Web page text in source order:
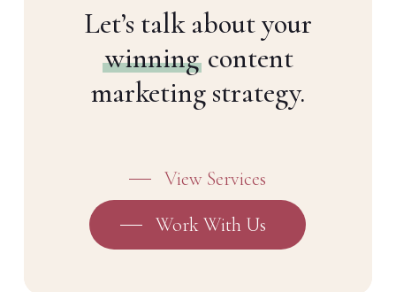
Let’s talk about your
winningcontent
marketing strategy.
View Services
Work With Us